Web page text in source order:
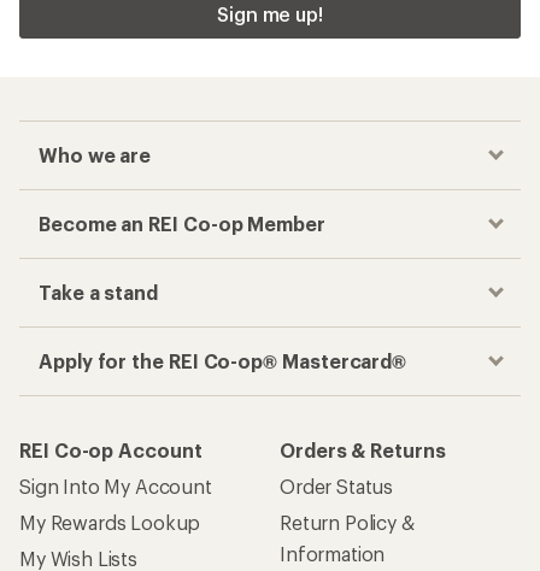
Sign me up!
Who we are
Become an REI Co-op Member
Take a stand
Apply for the REI Co-op® Mastercard®
REI Co-op Account
Sign Into My Account
My Rewards Lookup
My Wish Lists
Orders & Returns
Order Status
Return Policy &
Information